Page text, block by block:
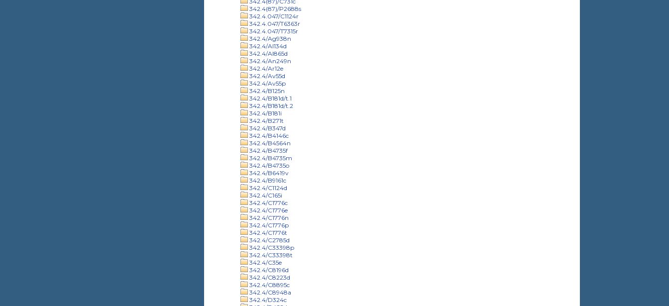
342.4(87)/P2688s
342.4.047/C1124r
342.4.047/T6363r
342.4.047/T7315r
342.4/Ag938n
342.4/Al134d
342.4/Al865d
342.4/An249n
342.4/Ar12e
342.4/Av55d
342.4/Av55p
342.4/B125n
342.4/B181d/t.1
342.4/B181d/t.2
342.4/B181i
342.4/B271t
342.4/B347d
342.4/B4146c
342.4/B4564n
342.4/B4735f
342.4/B4735m
342.4/B4735o
342.4/B6419v
342.4/B9161c
342.4/C1124d
342.4/C165i
342.4/C1776c
342.4/C1776e
342.4/C1776n
342.4/C1776p
342.4/C1776t
342.4/C2785d
342.4/C33398p
342.4/C33398t
342.4/C35e
342.4/C8196d
342.4/C8223d
342.4/C8895c
342.4/C8948a
342.4/D324c